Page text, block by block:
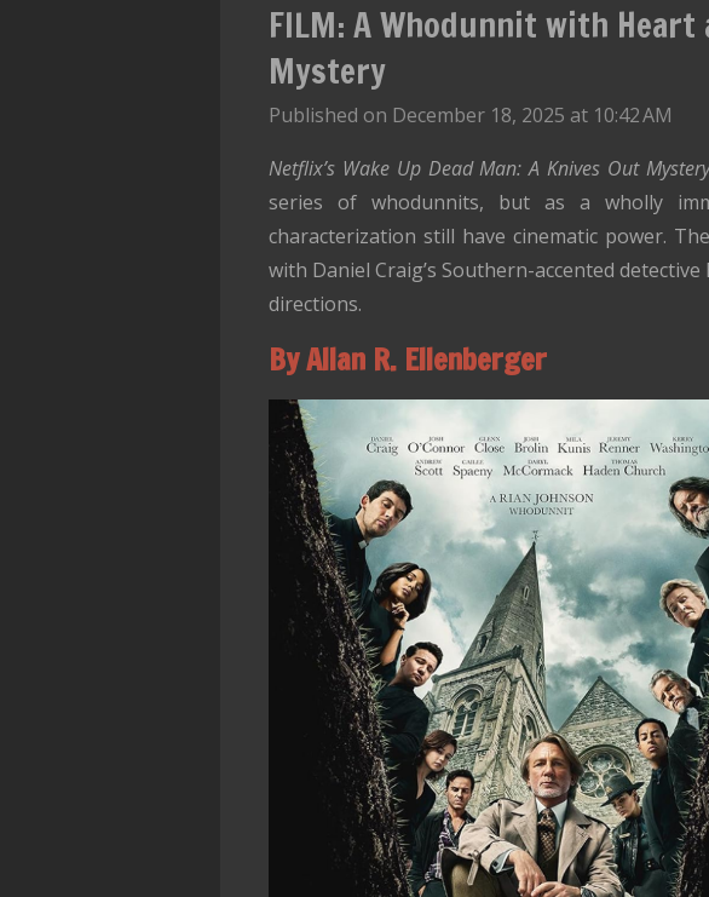
FILM: A Whodunnit with Heart
Mystery
Published on December 18, 2025 at 10:42 AM
Netflix’s Wake Up Dead Man: A Knives Out Mystery
series of whodunnits, but as a wholly
characterization still have cinematic power.
with Daniel Craig’s Southern-accented
directions.
By Allan R. Ellenberger